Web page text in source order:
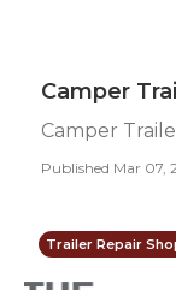
Camper
Camper
Published Mar 07,
Trailer Repair